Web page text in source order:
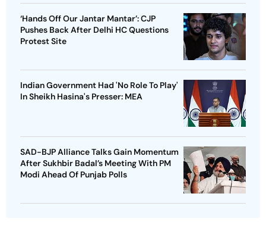
‘Hands Off Our Jantar Mantar’: CJP
Pushes Back After Delhi HC Questions
Protest Site
Indian Government Had 'No Role To Play'
In Sheikh Hasina's Presser: MEA
SAD-BJP Alliance Talks Gain Momentum
After Sukhbir Badal’s Meeting With PM
Modi Ahead Of Punjab Polls